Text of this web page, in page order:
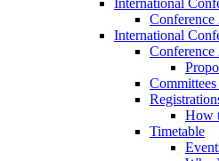
International
Conference
International
Conference
How
Timetable